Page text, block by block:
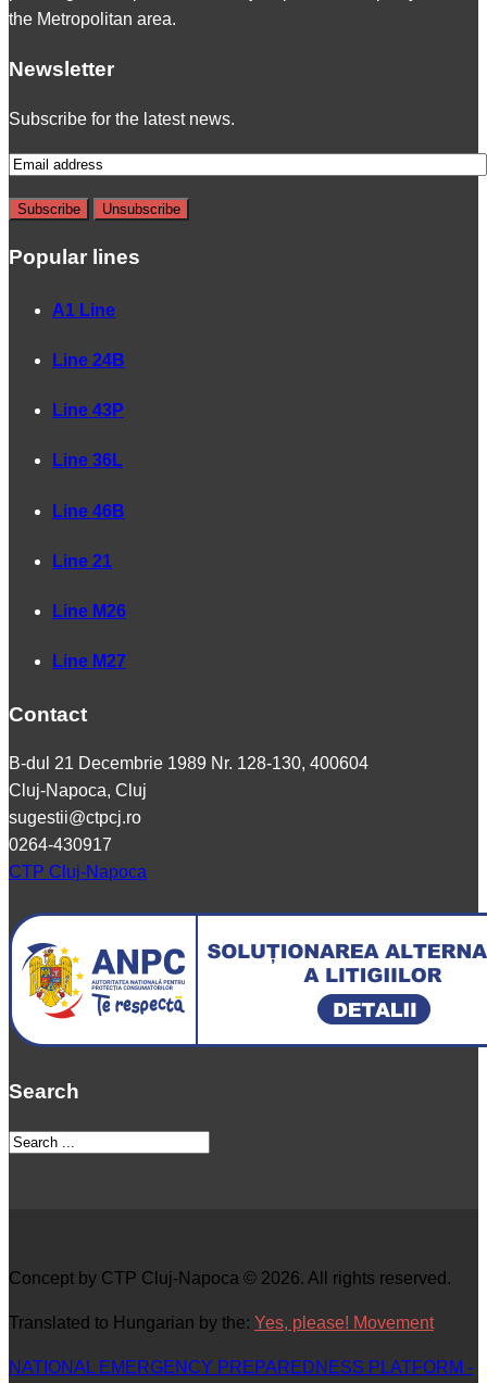
the Metropolitan area.
Newsletter
Subscribe for the latest news.
Popular lines
A1 Line
Line 24B
Line 43P
Line 36L
Line 46B
Line 21
Line M26
Line M27
Contact
B-dul 21 Decembrie 1989 Nr. 128-130, 400604
Cluj-Napoca, Cluj
sugestii@ctpcj.ro
0264-430917
CTP Cluj-Napoca
Search
Concept by CTP Cluj-Napoca © 2026. All rights reserved.
Translated to Hungarian by the: Yes, please! Movement
NATIONAL EMERGENCY PREPAREDNESS PLATFORM -